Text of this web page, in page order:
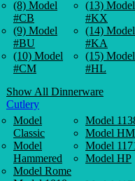
(8) Model
#CB
(9) Model
#BU
(10) Model
#CM
(13) Model
#KX
(14) Model
#KA
(15) Model
#HL
Show All Dinnerware
Cutlery
Model
Classic
Model
Hammered
Model Rome
Model
Model HM
Model
Model HP